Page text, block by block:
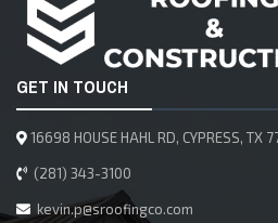
GET IN TOUCH
16698 HOUSE HAHL RD, CYPRESS, TX
(281) 343-3100
kevin.p@sroofingco.com